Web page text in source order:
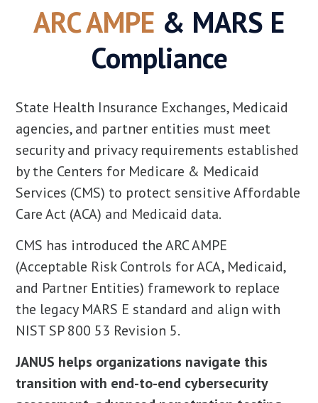
ARC AMPE & MARS E
Compliance
State Health Insurance Exchanges, Medicaid
agencies, and partner entities must meet
security and privacy requirements established
by the Centers for Medicare & Medicaid
Services (CMS) to protect sensitive Affordable
Care Act (ACA) and Medicaid data.
CMS has introduced the ARC AMPE
(Acceptable Risk Controls for ACA, Medicaid,
and Partner Entities) framework to replace
the legacy MARS E standard and align with
NIST SP 800 53 Revision 5.
JANUS helps organizations navigate this
transition with end-to-end cybersecurity